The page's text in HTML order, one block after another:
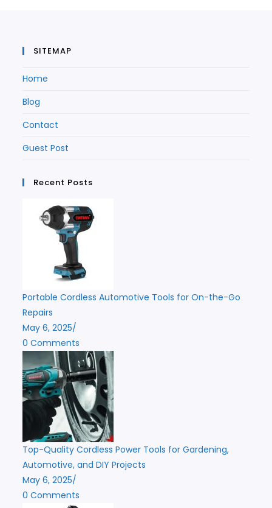
SITEMAP
Home
Blog
Contact
Guest Post
Recent Posts
Portable Cordless Automotive Tools for On-the-Go
Repairs
May 6, 2025/
0 Comments
Top-Quality Cordless Power Tools for Gardening,
Automotive, and DIY Projects
May 6, 2025/
0 Comments